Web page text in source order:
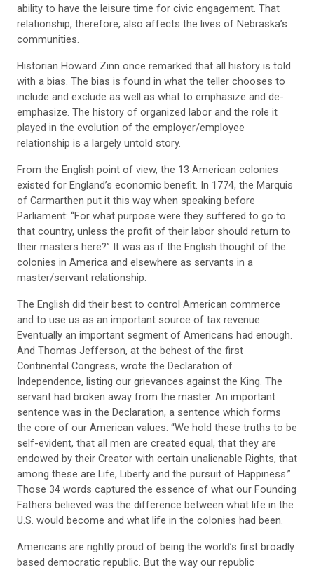
ability to have the leisure time for civic engagement. That
relationship, therefore, also affects the lives of Nebraska’s
communities.
Historian Howard Zinn once remarked that all history is told
with a bias. The bias is found in what the teller chooses to
include and exclude as well as what to emphasize and de-
emphasize. The history of organized labor and the role it
played in the evolution of the employer/employee
relationship is a largely untold story.
From the English point of view, the 13 American colonies
existed for England’s economic benefit. In 1774, the Marquis
of Carmarthen put it this way when speaking before
Parliament: “For what purpose were they suffered to go to
that country, unless the profit of their labor should return to
their masters here?” It was as if the English thought of the
colonies in America and elsewhere as servants in a
master/servant relationship.
The English did their best to control American commerce
and to use us as an important source of tax revenue.
Eventually an important segment of Americans had enough.
And Thomas Jefferson, at the behest of the first
Continental Congress, wrote the Declaration of
Independence, listing our grievances against the King. The
servant had broken away from the master. An important
sentence was in the Declaration, a sentence which forms
the core of our American values: “We hold these truths to be
self-evident, that all men are created equal, that they are
endowed by their Creator with certain unalienable Rights, that
among these are Life, Liberty and the pursuit of Happiness.”
Those 34 words captured the essence of what our Founding
Fathers believed was the difference between what life in the
U.S. would become and what life in the colonies had been.
Americans are rightly proud of being the world’s first broadly
based democratic republic. But the way our republic